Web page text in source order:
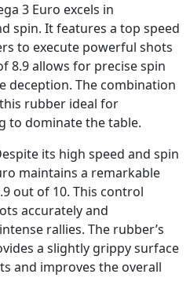
3 Euro excels in
spin. It features a top speed
to execute powerful shots
8.9 allows for precise spin
deception. The combination
rubber ideal for
to dominate the table.
its high speed and spin
maintains a remarkable
out of 10. This control
accurately and
rallies. The rubber’s
a slightly grippy surface
and improves the overall